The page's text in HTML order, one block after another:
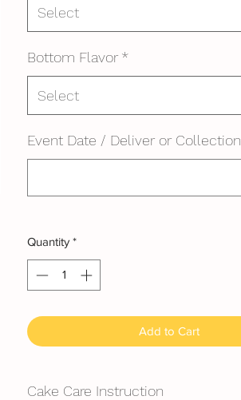
Select
Bottom Flavor *
Select
Event Date / Deliver or Collection
Quantity *
Add to Cart
Cake Care Instruction